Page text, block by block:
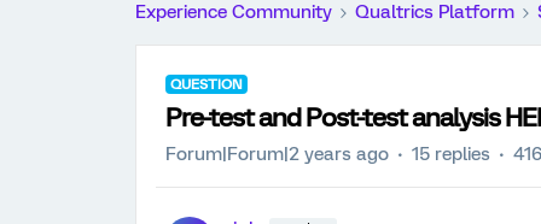
Experience Community Qualtrics Platform
QUESTION
Pre-test and Post-test analysis
Forum|Forum|2 years ago 15 replies